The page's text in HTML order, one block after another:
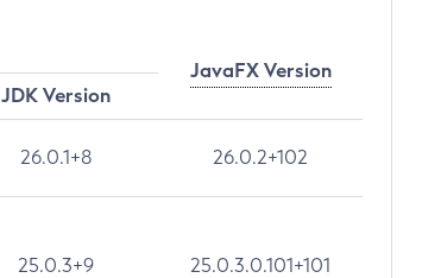
JavaFX Version
JDK Version
26.0.1+8 26.0.2+102
25.0.3+9 25.0.3.0.101+101